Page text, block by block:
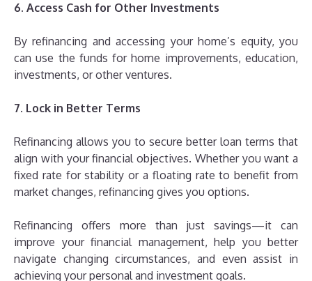
6. Access Cash for Other Investments
By refinancing and accessing your home’s equity, you
can use the funds for home improvements, education,
investments, or other ventures.
7. Lock in Better Terms
Refinancing allows you to secure better loan terms that
align with your financial objectives. Whether you want a
fixed rate for stability or a floating rate to benefit from
market changes, refinancing gives you options.
Refinancing offers more than just savings—it can
improve your financial management, help you better
navigate changing circumstances, and even assist in
achieving your personal and investment goals.